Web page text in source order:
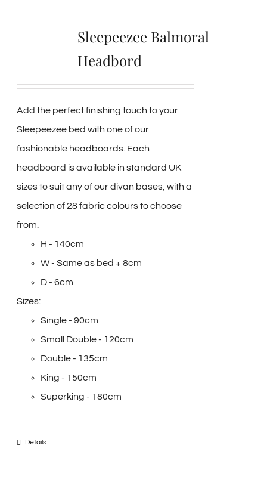
Sleepeezee Balmoral
Headbord
Add the perfect finishing touch to your
Sleepeezee bed with one of our
fashionable headboards. Each
headboard is available in standard UK
sizes to suit any of our divan bases, with a
selection of 28 fabric colours to choose
from.
H - 140cm
W - Same as bed + 8cm
D - 6cm
Sizes:
Single - 90cm
Small Double - 120cm
Double - 135cm
King - 150cm
Superking - 180cm
Details